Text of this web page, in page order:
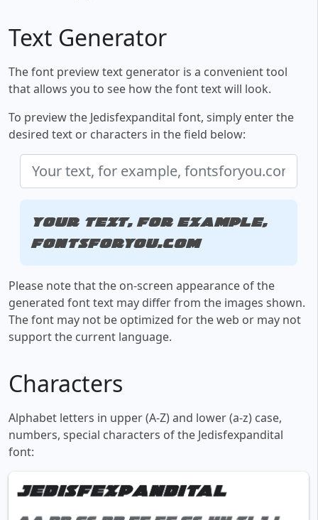
Text Generator
The font preview text generator is a convenient tool
that allows you to see how the font text will look.
To preview the Jedisfexpandital font, simply enter the
desired text or characters in the field below:
Your text, for example,
fontsforyou.com
Please note that the on-screen appearance of the
generated font text may differ from the images shown.
The font may not be optimized for the web or may not
support the current language.
Characters
Alphabet letters in upper (A-Z) and lower (a-z) case,
numbers, special characters of the Jedisfexpandital
font: